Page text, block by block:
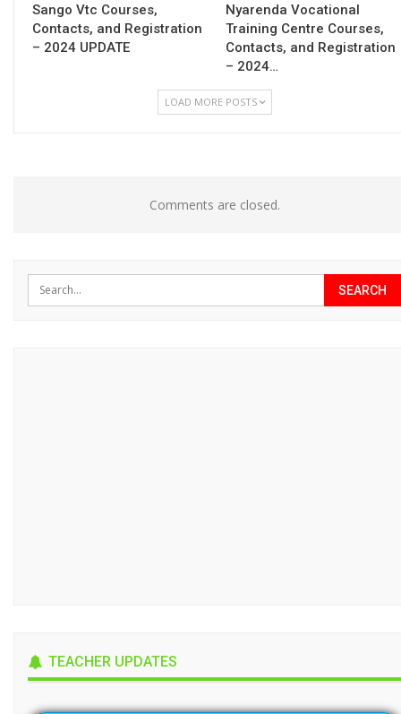
Sango Vtc Courses,
Contacts, and Registration
– 2024 UPDATE
Nyarenda Vocational
Training Centre Courses,
Contacts, and Registration
– 2024…
LOAD MORE POSTS
Comments are closed.
TEACHER UPDATES